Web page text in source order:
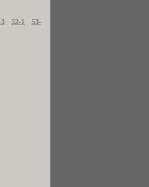
52-1
53-